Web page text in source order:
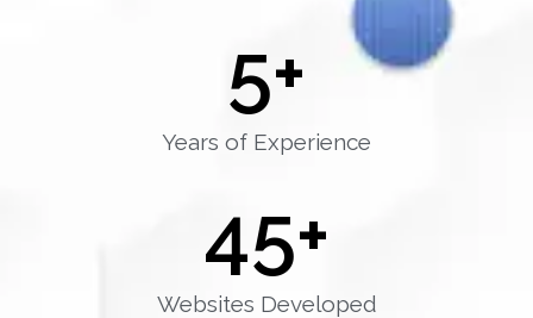
Years of Experience
5+
Websites Developed
45+